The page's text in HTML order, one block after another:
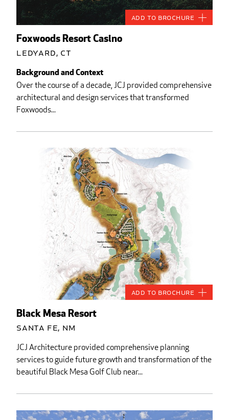
Foxwoods Resort Casino
Ledyard, CT
Background and Context
Over the course of a decade, JCJ provided comprehensive
architectural and design services that transformed
Foxwoods...
Add to Brochure
Black Mesa Resort
Santa Fe, NM
JCJ Architecture provided comprehensive planning
services to guide future growth and transformation of the
beautiful Black Mesa Golf Club near...
Add to Brochure